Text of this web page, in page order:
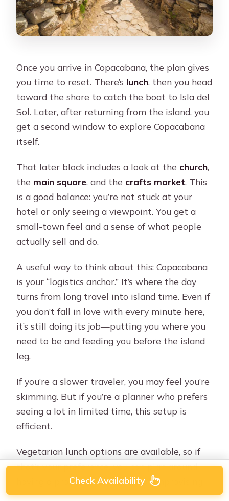
Once you arrive in Copacabana, the plan gives
you time to reset. There’s lunch, then you head
toward the shore to catch the boat to Isla del
Sol. Later, after returning from the island, you
get a second window to explore Copacabana
itself.
That later block includes a look at the church,
the main square, and the crafts market. This
is a good balance: you’re not stuck at your
hotel or only seeing a viewpoint. You get a
small-town feel and a sense of what people
actually sell and do.
A useful way to think about this: Copacabana
is your “logistics anchor.” It’s where the day
turns from long travel into island time. Even if
you don’t fall in love with every minute here,
it’s still doing its job—putting you where you
need to be and feeding you before the island
leg.
If you’re a slower traveler, you may feel you’re
skimming. But if you’re a planner who prefers
seeing a lot in limited time, this setup is
efficient.
Vegetarian lunch options are available, so if
that’s your preference, you can plan around
having a proper meal instead of improvising.
Check Availability